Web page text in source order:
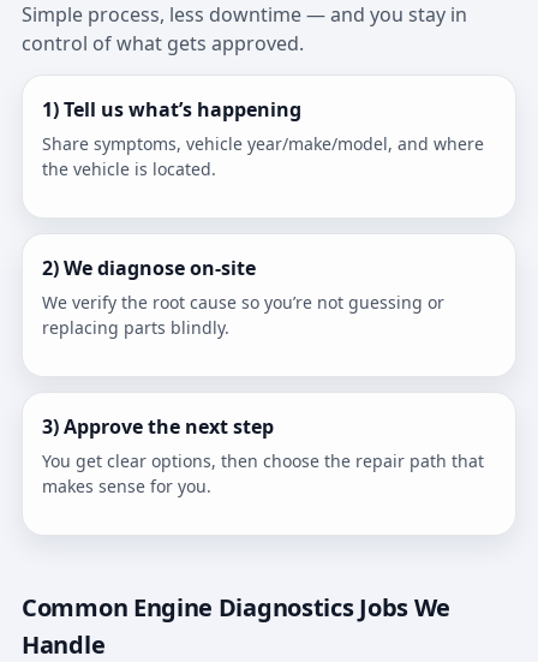
Simple process, less downtime — and you stay in
control of what gets approved.
1) Tell us what’s happening
Share symptoms, vehicle year/make/model, and where
the vehicle is located.
2) We diagnose on-site
We verify the root cause so you’re not guessing or
replacing parts blindly.
3) Approve the next step
You get clear options, then choose the repair path that
makes sense for you.
Common Engine Diagnostics Jobs We
Handle